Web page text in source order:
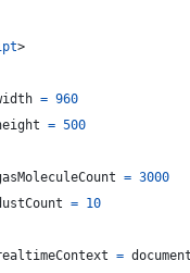
>
= 960
= 500
= 3000
= 10
= document